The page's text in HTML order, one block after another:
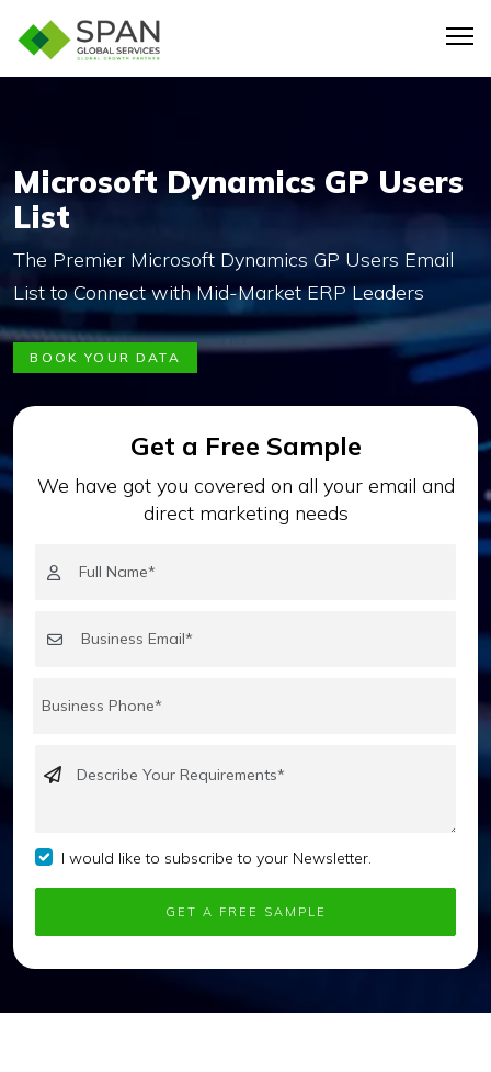
Microsoft Dynamics GP Users
List
The Premier Microsoft Dynamics GP Users Email
List to Connect with Mid-Market ERP Leaders
BOOK YOUR DATA
Get a Free Sample
We have got you covered on all your email and
direct marketing needs
I would like to subscribe to your Newsletter.